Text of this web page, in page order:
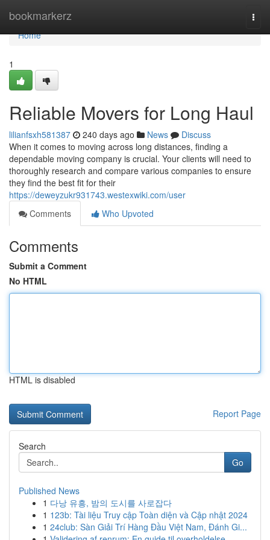
bookmarkerz
Home
Home
1
Reliable Movers for Long Haul
lilianfsxh581387 240 days ago News
Discuss
When it comes to moving across long distances, finding a
dependable moving company is crucial. Your clients will need to
thoroughly research and compare various companies to ensure
they find the best fit for their
https://deweyzukr931743.westexwiki.com/user
Comments
Who Upvoted
Comments
Submit a Comment
No HTML
HTML is disabled
Report Page
Search
Go
Published News
1 다낭 유흥, 밤의 도시를 사로잡다
1 123b: Tài liệu Truy cập Toàn diện và Cập nhật 2024
1 24club: Sàn Giải Trí Hàng Đầu Việt Nam, Đánh Gi...